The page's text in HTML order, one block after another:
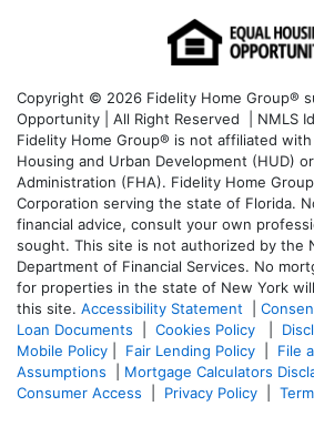
Copyright © 2026 Fidelity Home Group®
Opportunity | All Right Reserved | NMLS
Fidelity Home Group® is not affiliated
Housing and Urban Development (HUD)
Administration (FHA). Fidelity Home
Corporation serving the state of Florida.
financial advice, consult your own
sought. This site is not authorized by the
Department of Financial Services. No
for properties in the state of New York
this site. Accessibility Statement
Loan Documents
Cookies Policy
Mobile Policy
Fair Lending Policy File
Assumptions
Mortgage Calculators
Consumer Access
Privacy Policy